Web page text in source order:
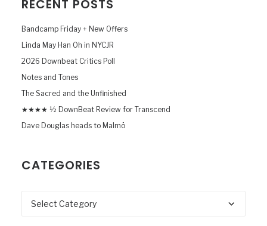
RECENT POSTS
Bandcamp Friday + New Offers
Linda May Han Oh in NYCJR
2026 Downbeat Critics Poll
Notes and Tones
The Sacred and the Unfinished
★★★★ ½ DownBeat Review for Transcend
Dave Douglas heads to Malmö
CATEGORIES
Categories